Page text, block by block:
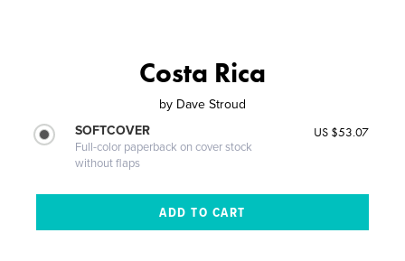
Costa Rica
by Dave Stroud
SOFTCOVER
Full-color paperback on cover stock
without flaps
US $53.07